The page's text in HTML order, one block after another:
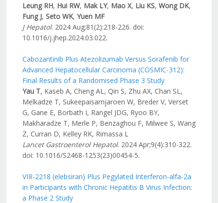
Leung RH, Hui RW, Mak LY, Mao X, Liu KS, Wong DK,
Fung J, Seto WK, Yuen MF
J Hepatol. 2024 Aug;81(2):218-226. doi:
10.1016/j.jhep.2024.03.022.
Cabozantinib Plus Atezolizumab Versus Sorafenib for
Advanced Hepatocellular Carcinoma (COSMIC-312):
Final Results of a Randomised Phase 3 Study
Yau T, Kaseb A, Cheng AL, Qin S, Zhu AX, Chan SL,
Melkadze T, Sukeepaisarnjaroen W, Breder V, Verset
G, Gane E, Borbath I, Rangel JDG, Ryoo BY,
Makharadze T, Merle P, Benzaghou F, Milwee S, Wang
Z, Curran D, Kelley RK, Rimassa L
Lancet Gastroenterol Hepatol. 2024 Apr;9(4):310-322.
doi: 10.1016/S2468-1253(23)00454-5.
VIR-2218 (elebsiran) Plus Pegylated Interferon-alfa-2a
in Participants with Chronic Hepatitis B Virus Infection:
a Phase 2 Study